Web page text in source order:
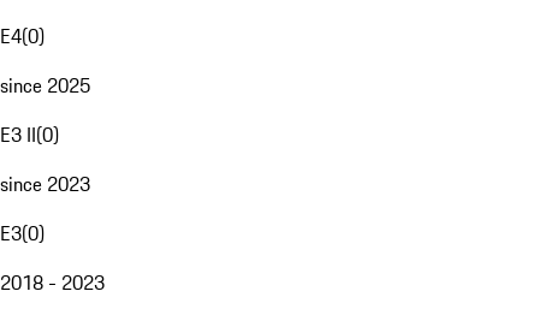
E4(0)
since 2025
E3 II(0)
since 2023
E3(0)
2018 - 2023